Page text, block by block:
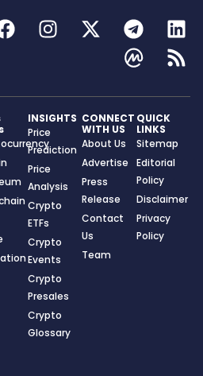
INSIGHTS
Price
Prediction
Price
Analysis
Crypto
ETFs
Crypto
Events
Crypto
Presales
Crypto
Glossary
CONNECT
WITH US
About Us
Advertise
Press
Release
Contact
Us
Team
QUICK
LINKS
Sitemap
Editorial
Policy
Disclaimer
Privacy
Policy